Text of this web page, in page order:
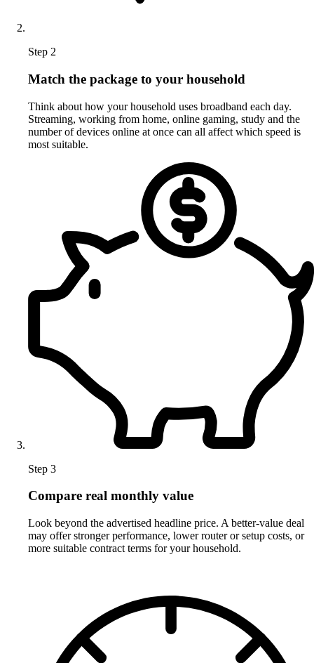
Step 2
Match the package to your household
Think about how your household uses broadband each day.
Streaming, working from home, online gaming, study and the
number of devices online at once can all affect which speed is
most suitable.
Step 3
Compare real monthly value
Look beyond the advertised headline price. A better-value deal
may offer stronger performance, lower router or setup costs, or
more suitable contract terms for your household.